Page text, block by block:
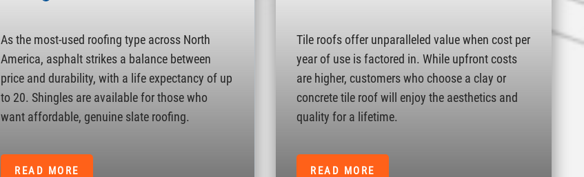
As the most-used roofing type across North
America, asphalt strikes a balance between
price and durability, with a life expectancy of up
to 20. Shingles are available for those who
want affordable, genuine slate roofing.
READ MORE
Tile roofs offer unparalleled value when cost per
year of use is factored in. While upfront costs
are higher, customers who choose a clay or
concrete tile roof will enjoy the aesthetics and
quality for a lifetime.
READ MORE